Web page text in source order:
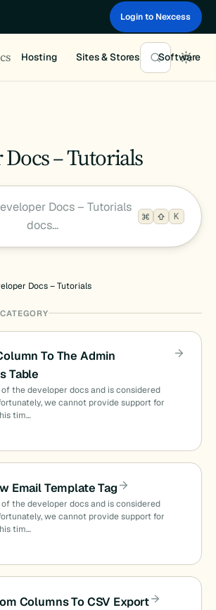
Login to Nexcess
Hosting Sites & Stores Software
– Tutorials
Docs – Tutorials
docs…
K
Docs – Tutorials
To The Admin
Table
the developer docs and is considered
we cannot provide support for
tim…
Email Template Tag
the developer docs and is considered
we cannot provide support for
tim…
Columns To CSV Export